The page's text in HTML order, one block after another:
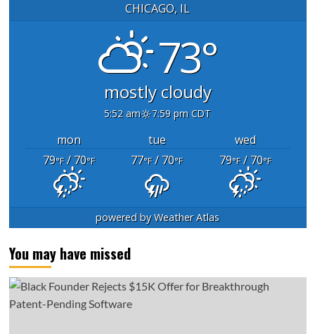
CHICAGO, IL
73°
mostly cloudy
5:52 am 7:59 pm CDT
mon tue
wed
79°F/ 70°F 77°F/ 70°F 79°F/ 70°F
powered byWeather Atlas
You may have missed